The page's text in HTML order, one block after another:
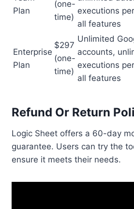
Plan
(one-
time)
executions
all features
Enterprise
Plan
$297
(one-
time)
Unlimited
accounts,
executions
all features
Refund Or Return
Logic Sheet offers a 60-day
guarantee. Users can try the
ensure it meets their needs.